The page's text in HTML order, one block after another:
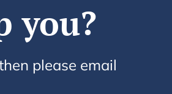
you?
please email